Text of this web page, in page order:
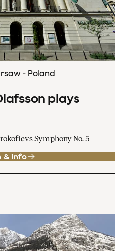
- Poland
plays
Symphony No. 5
& info